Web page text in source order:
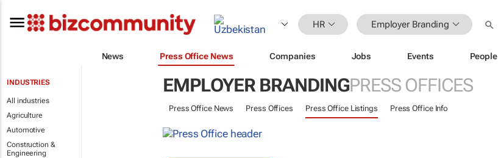
HR Employer Branding
News Press Office News Companies Jobs Events People
INDUSTRIES
All industries
Agriculture
Automotive
Construction &
Engineering
EMPLOYER BRANDINGPRESS OFFICES
Press Office News Press Offices Press Office Listings Press Office Info